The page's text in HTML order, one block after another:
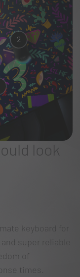
2
look
keyboard for
super reliable
of
times.